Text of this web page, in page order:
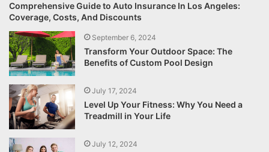
Comprehensive Guide to Auto Insurance In Los Angeles:
Coverage, Costs, And Discounts
September 6, 2024
Transform Your Outdoor Space: The
Benefits of Custom Pool Design
July 17, 2024
Level Up Your Fitness: Why You Need a
Treadmill in Your Life
July 12, 2024